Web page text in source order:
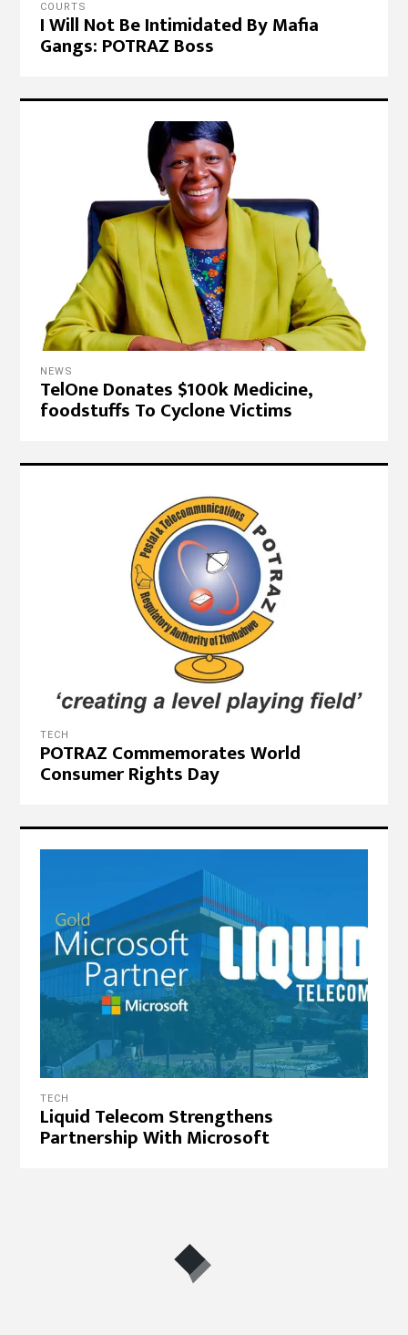
COURTS
I Will Not Be Intimidated By Mafia
Gangs: POTRAZ Boss
NEWS
TelOne Donates $100k Medicine,
foodstuffs To Cyclone Victims
TECH
POTRAZ Commemorates World
Consumer Rights Day
TECH
Liquid Telecom Strengthens
Partnership With Microsoft